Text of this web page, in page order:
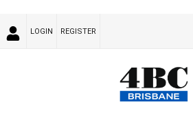
LOGIN REGISTER